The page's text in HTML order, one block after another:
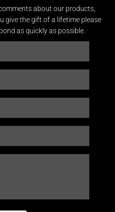
about our products,
give the gift of a lifetime please
as quickly as possible.